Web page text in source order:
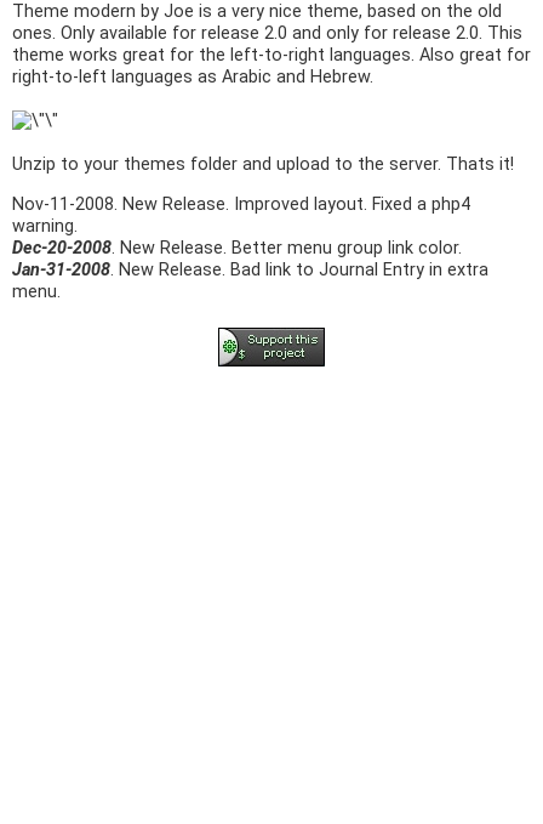
Theme modern by Joe is a very nice theme, based on the old
ones. Only available for release 2.0 and only for release 2.0. This
theme works great for the left-to-right languages. Also great for
right-to-left languages as Arabic and Hebrew.
Unzip to your themes folder and upload to the server. Thats it!
Nov-11-2008. New Release. Improved layout. Fixed a php4
warning.
Dec-20-2008. New Release. Better menu group link color.
Jan-31-2008. New Release. Bad link to Journal Entry in extra
menu.